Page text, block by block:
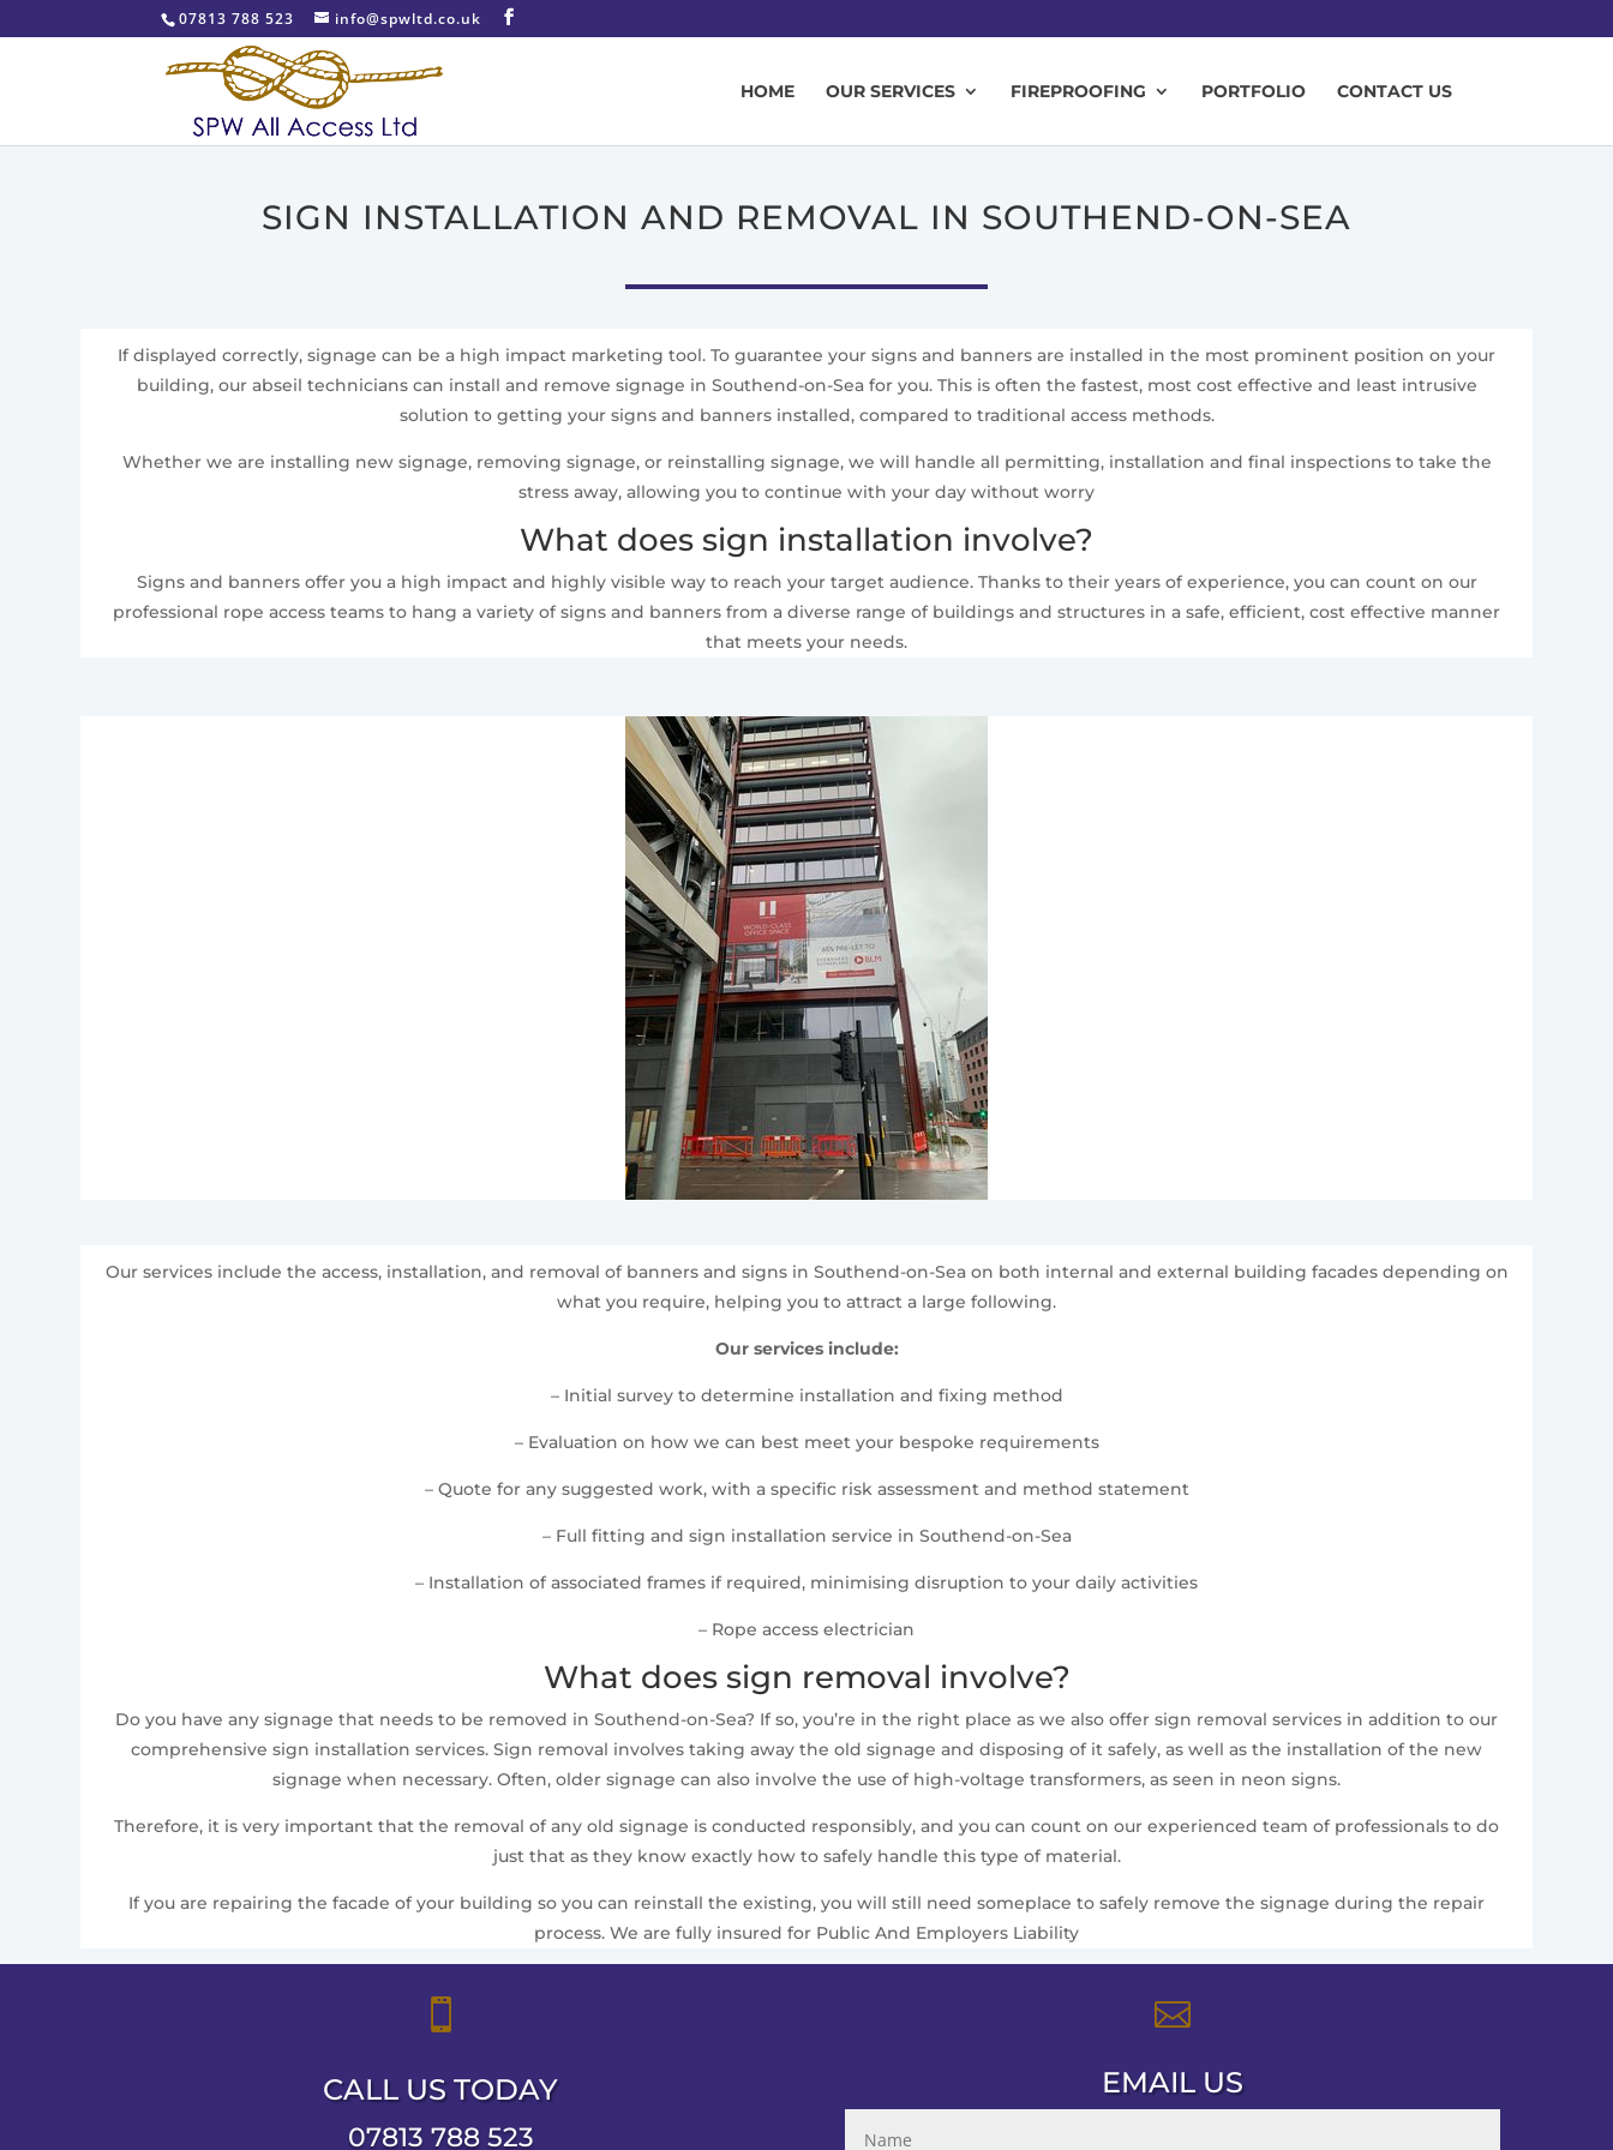
07813 788 523 info@spwltd.co.uk
HOME OUR SERVICES FIREPROOFING PORTFOLIO CONTACT US
SIGN INSTALLATION AND REMOVAL IN SOUTHEND-ON-SEA
If displayed correctly, signage can be a high impact marketing tool. To guarantee your signs and banners are installed in the most prominent position on your
building, our abseil technicians can install and remove signage in Southend-on-Sea for you. This is often the fastest, most cost effective and least intrusive
solution to getting your signs and banners installed, compared to traditional access methods.
Whether we are installing new signage, removing signage, or reinstalling signage, we will handle all permitting, installation and final inspections to take the
stress away, allowing you to continue with your day without worry
What does sign installation involve?
Signs and banners offer you a high impact and highly visible way to reach your target audience. Thanks to their years of experience, you can count on our
professional rope access teams to hang a variety of signs and banners from a diverse range of buildings and structures in a safe, efficient, cost effective manner
that meets your needs.
Our services include the access, installation, and removal of banners and signs in Southend-on-Sea on both internal and external building facades depending on
what you require, helping you to attract a large following.
Our services include:
– Initial survey to determine installation and fixing method
– Evaluation on how we can best meet your bespoke requirements
– Quote for any suggested work, with a specific risk assessment and method statement
– Full fitting and sign installation service in Southend-on-Sea
– Installation of associated frames if required, minimising disruption to your daily activities
– Rope access electrician
What does sign removal involve?
Do you have any signage that needs to be removed in Southend-on-Sea? If so, you’re in the right place as we also offer sign removal services in addition to our
comprehensive sign installation services. Sign removal involves taking away the old signage and disposing of it safely, as well as the installation of the new
signage when necessary. Often, older signage can also involve the use of high-voltage transformers, as seen in neon signs.
Therefore, it is very important that the removal of any old signage is conducted responsibly, and you can count on our experienced team of professionals to do
just that as they know exactly how to safely handle this type of material.
If you are repairing the facade of your building so you can reinstall the existing, you will still need someplace to safely remove the signage during the repair
process. We are fully insured for Public And Employers Liability

CALL US TODAY
07813 788 523

EMAIL US